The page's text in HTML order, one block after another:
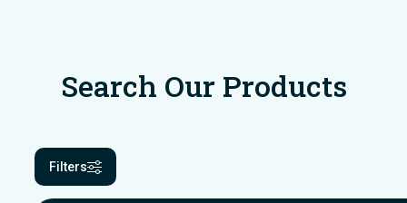
Search Our Products
Filters